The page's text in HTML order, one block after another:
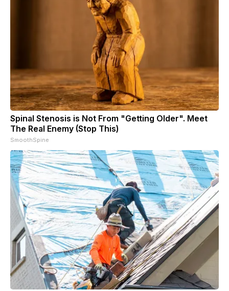
Spinal Stenosis is Not From "Getting Older". Meet
The Real Enemy (Stop This)
SmoothSpine